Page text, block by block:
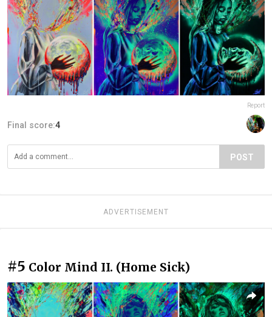
Report
Final score:4
POST
ADVERTISEMENT
#5 Color Mind II. (Home Sick)